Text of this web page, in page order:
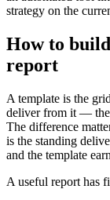
strategy on the
How to
report
A template is the
deliver from it — the
The difference
is the standing
and the template
A useful report has